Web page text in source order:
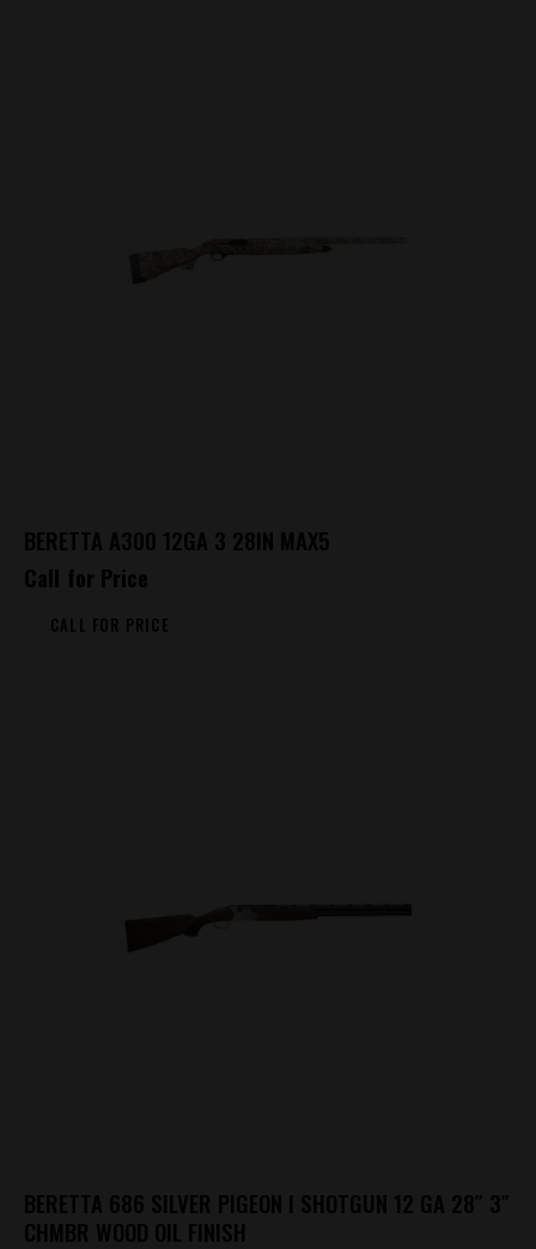
BERETTA A300 12GA 3 28IN MAX5
Call for Price
CALL FOR PRICE
BERETTA 686 SILVER PIGEON I SHOTGUN 12 GA 28″ 3″
CHMBR WOOD OIL FINISH